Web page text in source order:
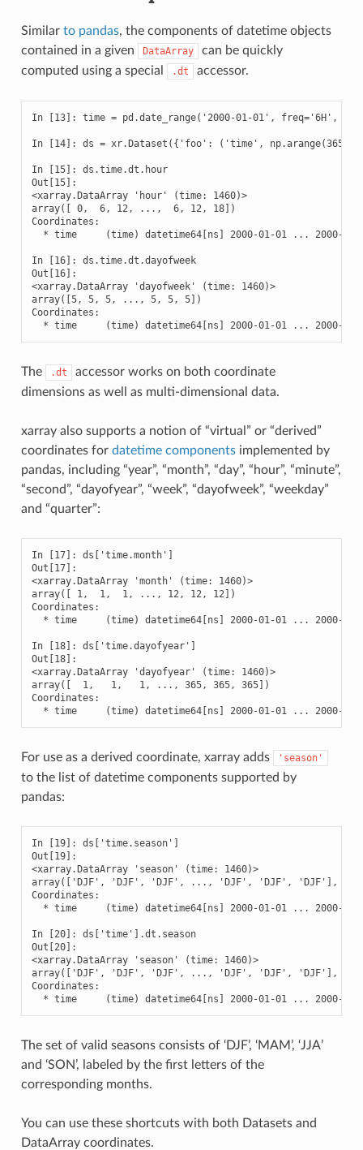
Similar to pandas, the components of datetime objects
contained in a given
DataArray
can be quickly
computed using a special
.dt accessor.
In [13]: time = pd.date_range('2000-01-01', freq='6H',
In [14]: ds = xr.Dataset({'foo': ('time', np.arange(365
In [15]: ds.time.dt.hour
Out[15]:
<xarray.DataArray 'hour' (time: 1460)>
array([ 0,  6, 12, ...,  6, 12, 18])
Coordinates:
* time     (time) datetime64[ns] 2000-01-01 ... 2000-
In [16]: ds.time.dt.dayofweek
Out[16]:
<xarray.DataArray 'dayofweek' (time: 1460)>
array([5, 5, 5, ..., 5, 5, 5])
Coordinates:
* time     (time) datetime64[ns] 2000-01-01 ... 2000-
The .dt
accessor works on both coordinate
dimensions as well as multi-dimensional data.
xarray also supports a notion of “virtual” or “derived”
coordinates for datetime componentsimplemented by
pandas, including “year”, “month”, “day”, “hour”, “minute”,
“second”, “dayofyear”, “week”, “dayofweek”, “weekday”
and “quarter”:
In [17]: ds['time.month']
Out[17]:
<xarray.DataArray 'month' (time: 1460)>
array([ 1,  1,  1, ..., 12, 12, 12])
Coordinates:
* time     (time) datetime64[ns] 2000-01-01 ... 2000-
In [18]: ds['time.dayofyear']
Out[18]:
<xarray.DataArray 'dayofyear' (time: 1460)>
array([  1,   1,   1, ..., 365, 365, 365])
Coordinates:
* time     (time) datetime64[ns] 2000-01-01 ... 2000-
For use as a derived coordinate, xarray adds 'season'
to the list of datetime components supported by
pandas:
In [19]: ds['time.season']
Out[19]:
<xarray.DataArray 'season' (time: 1460)>
array(['DJF', 'DJF', 'DJF', ..., 'DJF', 'DJF', 'DJF'],
Coordinates:
* time     (time) datetime64[ns] 2000-01-01 ... 2000-
In [20]: ds['time'].dt.season
Out[20]:
<xarray.DataArray 'season' (time: 1460)>
array(['DJF', 'DJF', 'DJF', ..., 'DJF', 'DJF', 'DJF'],
Coordinates:
* time     (time) datetime64[ns] 2000-01-01 ... 2000-
The set of valid seasons consists of ‘DJF’, ‘MAM’, ‘JJA’
and ‘SON’, labeled by the first letters of the
corresponding months.
You can use these shortcuts with both Datasets and
DataArray coordinates.